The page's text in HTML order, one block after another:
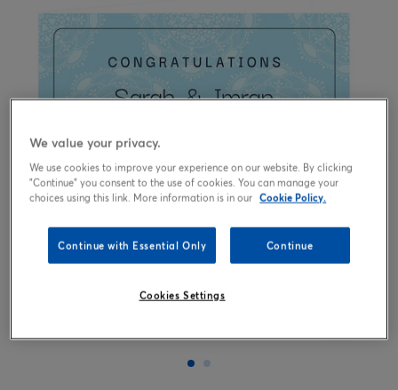
We value your privacy.
We use cookies to improve your experience on our website. By clicking
"Continue" you consent to the use of cookies. You can manage your
choices using this link. More information is in our Cookie Policy.
Continue with Essential Only Continue
Cookies Settings